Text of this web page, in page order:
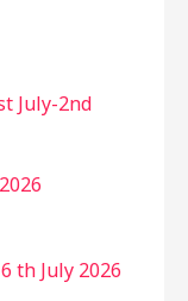
July-2nd
th July 2026